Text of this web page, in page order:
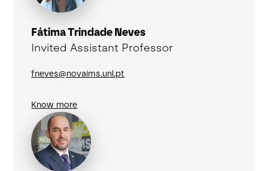
Fátima Trindade Neves
Invited Assistant Professor
fneves@novaims.unl.pt
Know more